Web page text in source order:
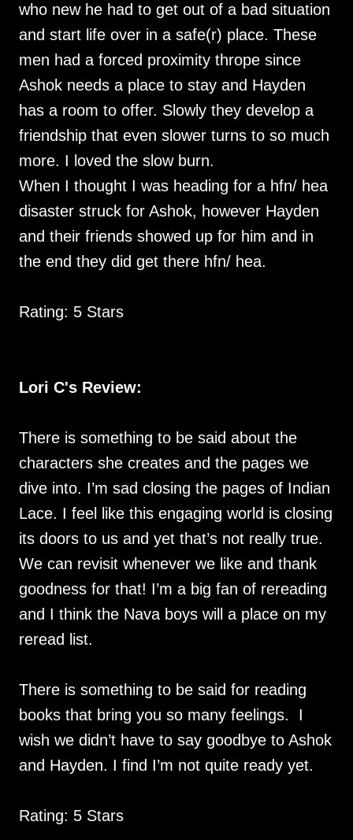
who new he had to get out of a bad situation
and start life over in a safe(r) place. These
men had a forced proximity thrope since
Ashok needs a place to stay and Hayden
has a room to offer. Slowly they develop a
friendship that even slower turns to so much
more. I loved the slow burn.
When I thought I was heading for a hfn/ hea
disaster struck for Ashok, however Hayden
and their friends showed up for him and in
the end they did get there hfn/ hea.
Rating: 5 Stars
Lori C's Review:
There is something to be said about the
characters she creates and the pages we
dive into. I’m sad closing the pages of Indian
Lace. I feel like this engaging world is closing
its doors to us and yet that’s not really true.
We can revisit whenever we like and thank
goodness for that! I’m a big fan of rereading
and I think the Nava boys will a place on my
reread list.
There is something to be said for reading
books that bring you so many feelings. I
wish we didn’t have to say goodbye to Ashok
and Hayden. I find I’m not quite ready yet.
Rating: 5 Stars